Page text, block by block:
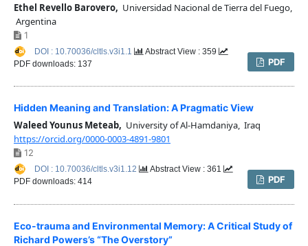
Ethel Revello Barovero, Universidad Nacional de Tierra del Fuego,
Argentina
1
PDF
DOI : 10.70036/cltls.v3i1.1
Abstract View : 359
PDF downloads: 137
Hidden Meaning and Translation: A Pragmatic View
Waleed Younus Meteab, University of Al-Hamdaniya, Iraq
https://orcid.org/0000-0003-4891-9801
12
PDF
DOI : 10.70036/cltls.v3i1.12
Abstract View : 361
PDF downloads: 414
Eco-trauma and Environmental Memory: A Critical Study of
Richard Powers’s “The Overstory”